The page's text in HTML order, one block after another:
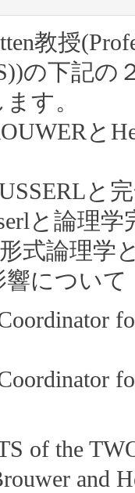
教授
の下記
す。
と
と
と論理
式論理学
について
of the
and